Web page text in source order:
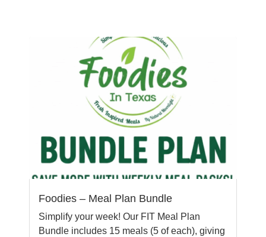
Foodies – Meal Plan Bundle
Simplify your week! Our FIT Meal Plan
Bundle includes 15 meals (5 of each), giving